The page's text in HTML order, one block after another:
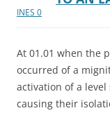
INES 0
At 01.01 when the
occurred of a
activation of a
causing their